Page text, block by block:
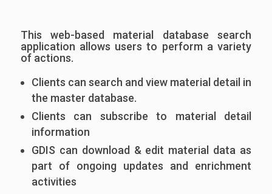
This web-based material database search
application allows users to perform a variety
of actions.
Clients can search and view material detail in
the master database.
Clients can subscribe to material detail
information
GDIS can download & edit material data as
part of ongoing updates and enrichment
activities